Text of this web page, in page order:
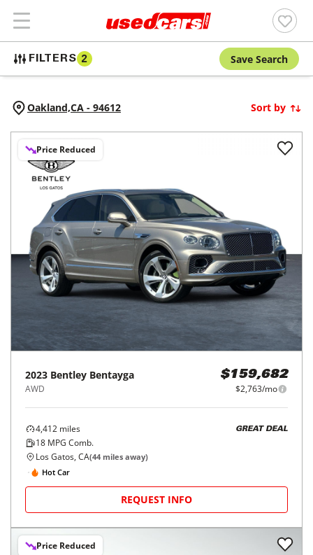
FILTERS 2 Save Search
Oakland,CA - 94612 Sort by
Price Reduced
2023 Bentley Bentayga
AWD
$159,682
$2,763/mo
4,412 miles
18 MPG Comb.
GREAT DEAL
Los Gatos, CA(44 miles away)
Hot Car
REQUEST INFO
Price Reduced